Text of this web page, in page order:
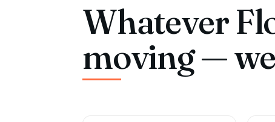
Whatever
moving —